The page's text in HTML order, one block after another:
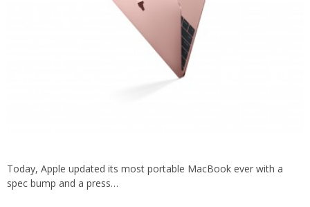
Today, Apple updated its most portable MacBook ever with a
spec bump and a press…